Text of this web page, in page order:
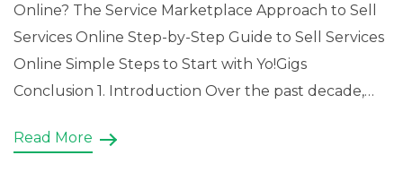
Online? The Service Marketplace Approach to Sell
Services Online Step-by-Step Guide to Sell Services
Online Simple Steps to Start with Yo!Gigs
Conclusion 1. Introduction Over the past decade,
and sell professional services. Physical storefronts
Read More